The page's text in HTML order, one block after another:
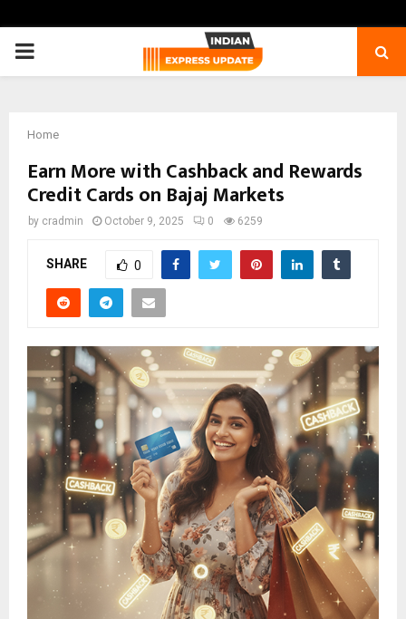
PRIMARY
Home
Earn More with Cashback and Rewards
Credit Cards on Bajaj Markets
by cradmin October 9, 2025 0 6259
SHARE 0